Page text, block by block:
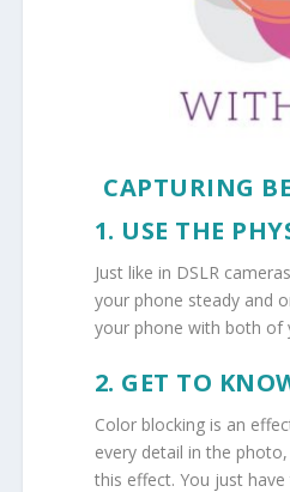
CAPTURING
1. USE THE
Just like in DSLR
your phone steady and
your phone with both of
2. GET TO
Color blocking is an
every detail in the
this effect. You just